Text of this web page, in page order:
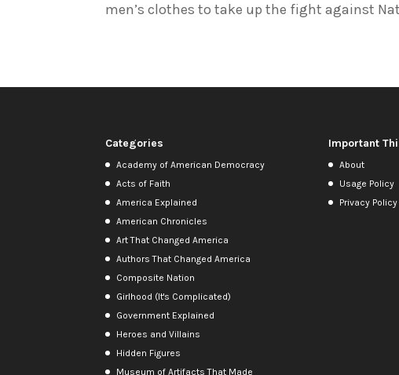
men’s clothes to take up the fight against
Categories
Academy of American Democracy
Acts of Faith
America Explained
American Chronicles
Art That Changed America
Authors That Changed America
Composite Nation
Girlhood (It's Complicated)
Government Explained
Heroes and Villains
Hidden Figures
Museum of Artifacts That Made
Important
About
Usage Policy
Privacy Policy